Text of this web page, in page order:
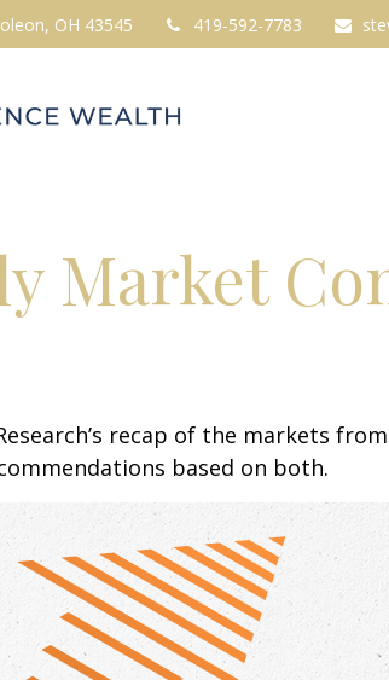
OH 43545 419-592-7783
Market
recap of the markets
based on both.